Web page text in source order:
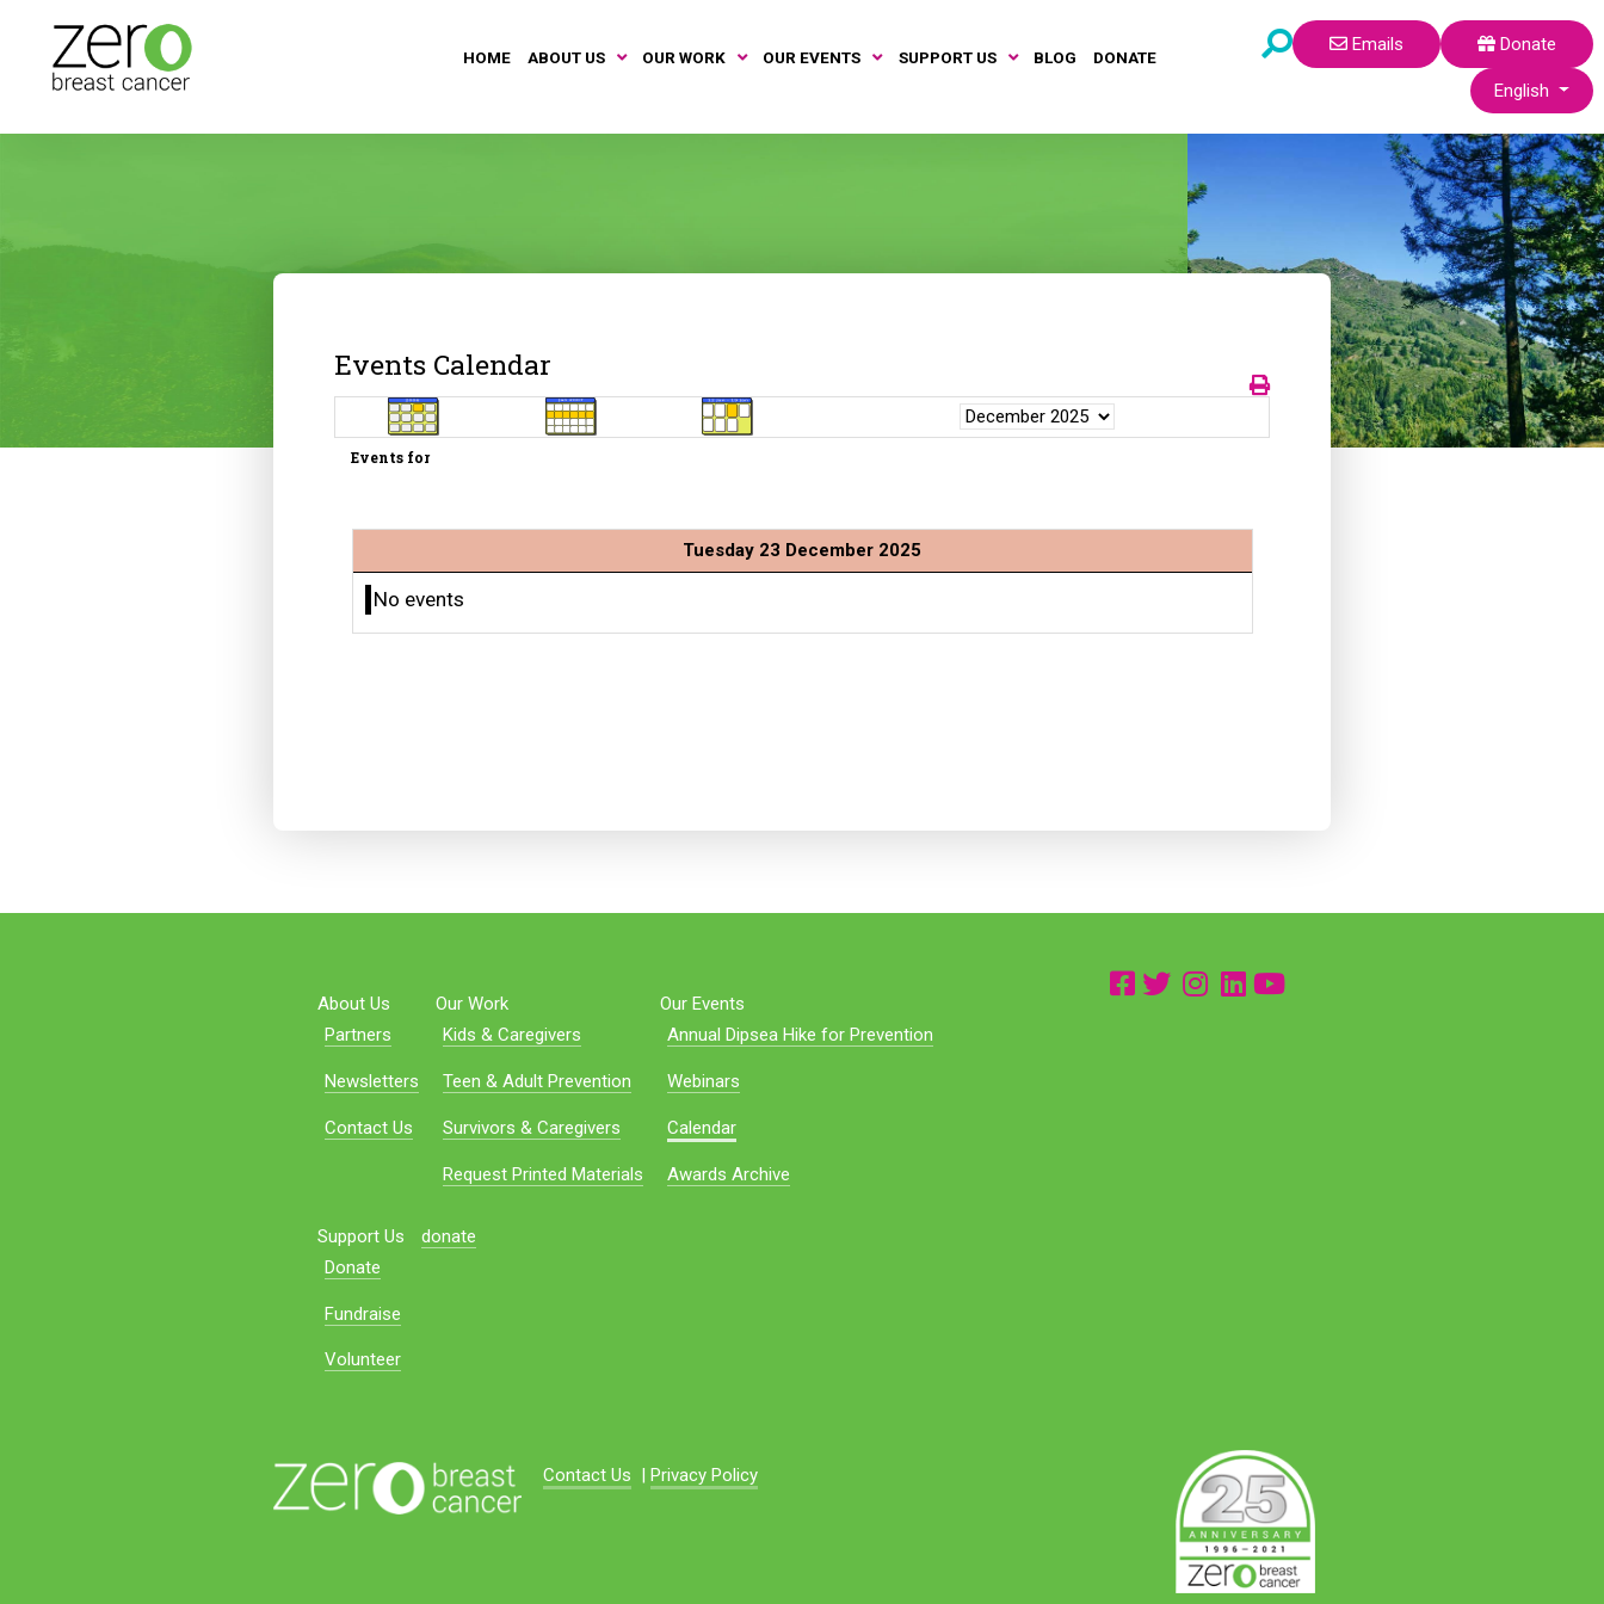
HOME ABOUT US OUR WORK OUR EVENTS SUPPORT US BLOG DONATE
Emails
Donate
Select your
English
Events Calendar
Events for
Tuesday 23 December 2025
No events
About Us
Partners
Newsletters
Contact Us
Our Work
Kids & Caregivers
Teen & Adult Prevention
Survivors & Caregivers
Request Printed Materials
Our Events
Annual Dipsea Hike for Prevention
Webinars
Calendar
Awards Archive
Support Us
Donate
Fundraise
Volunteer
donate
Contact Us Privacy Policy